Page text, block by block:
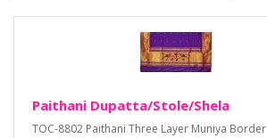
Paithani Dupatta/Stole/Shela
TOC-8802 Paithani Three Layer Muniya Border